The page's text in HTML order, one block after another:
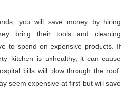
you will save money by hiring
bring their tools and cleaning
to spend on expensive products. If
kitchen is unhealthy, it can cause
bills will blow through the roof.
seem expensive at first but will save